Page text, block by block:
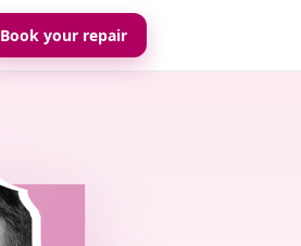
Book your repair